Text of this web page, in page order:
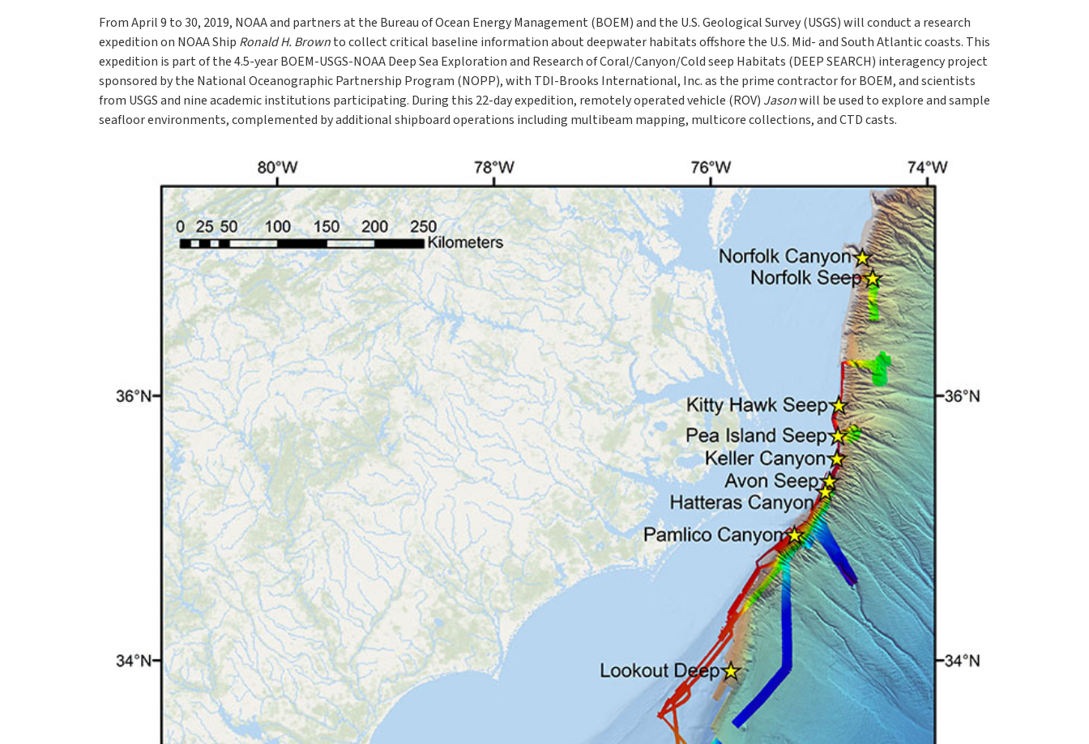
From April 9 to 30, 2019, NOAA and partners at the Bureau of Ocean Energy Management (BOEM) and the U.S. Geological Survey (USGS) will conduct a research
expedition on NOAA Ship Ronald H. Brownto collect critical baseline information about deepwater habitats offshore the U.S. Mid- and South Atlantic coasts. This
expedition is part of the 4.5-year BOEM-USGS-NOAA Deep Sea Exploration and Research of Coral/Canyon/Cold seep Habitats (DEEP SEARCH) interagency project
sponsored by the National Oceanographic Partnership Program (NOPP), with TDI-Brooks International, Inc. as the prime contractor for BOEM, and scientists
from USGS and nine academic institutions participating. During this 22-day expedition, remotely operated vehicle (ROV) Jasonwill be used to explore and sample
seafloor environments, complemented by additional shipboard operations including multibeam mapping, multicore collections, and CTD casts.